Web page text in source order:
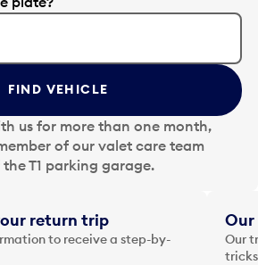
FIND VEHICLE
us for more than one month,
of our valet care team
T1 parking garage.
return trip
to receive a step-by-
Our
Our